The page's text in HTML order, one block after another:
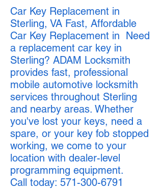
Car Key Replacement in
Sterling, VA Fast, Affordable
Car Key Replacement in Need
a replacement car key in
Sterling? ADAM Locksmith
provides fast, professional
mobile automotive locksmith
services throughout Sterling
and nearby areas. Whether
you've lost your keys, need a
spare, or your key fob stopped
working, we come to your
location with dealer-level
programming equipment.
Call today: 571-300-6791